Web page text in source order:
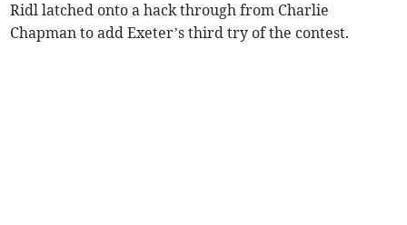
Ridl latched onto a hack through from Charlie
Chapman to add Exeter’s third try of the contest.